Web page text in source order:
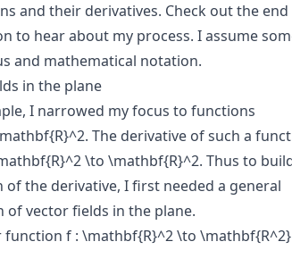
and their derivatives. Check out the end
to hear about my process. I assume
and mathematical notation.
in the plane
I narrowed my focus to functions
. The derivative of such a
\to \mathbf{R}^2. Thus to
the derivative, I first needed a general
of vector fields in the plane.
function f : \mathbf{R}^2 \to \mathbf{R^2}